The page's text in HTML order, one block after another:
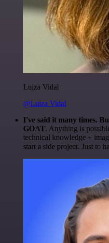
Luiza Vidal
@Luiza Vidal
I've said it many times.
GOAT. Anything is
technical knowledge +
start a side project. Just to